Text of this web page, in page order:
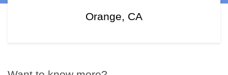
Orange, CA